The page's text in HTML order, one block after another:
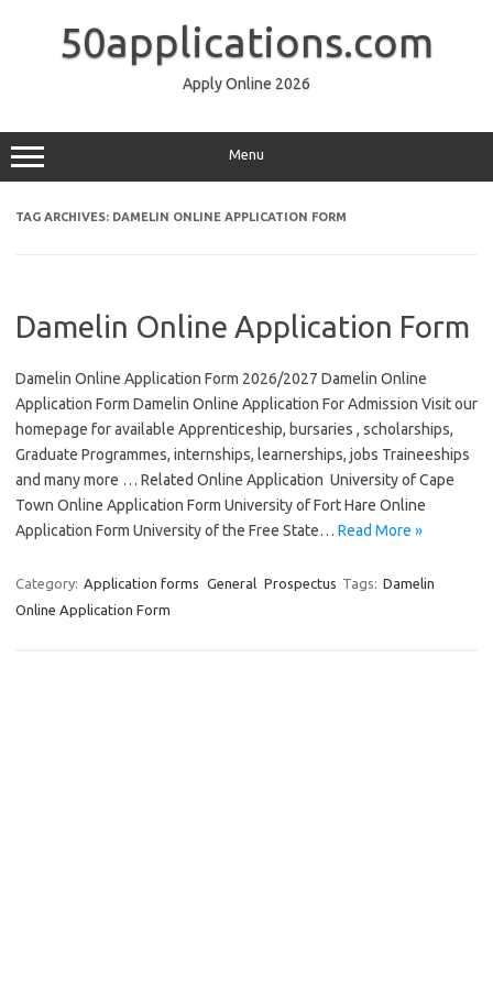
50applications.com
Apply Online 2026
Menu
TAG ARCHIVES: DAMELIN ONLINE APPLICATION FORM
Damelin Online Application Form
Damelin Online Application Form 2026/2027 Damelin Online
Application Form Damelin Online Application For Admission Visit our
homepage for available Apprenticeship, bursaries , scholarships,
Graduate Programmes, internships, learnerships, jobs Traineeships
and many more … Related Online Application University of Cape
Town Online Application Form University of Fort Hare Online
Application Form University of the Free State… Read More »
Category: Application forms General Prospectus Tags: Damelin
Online Application Form